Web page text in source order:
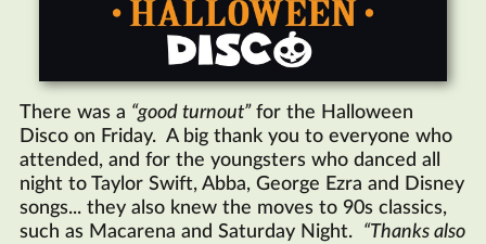
There was a good turnout for the Halloween
Disco on Friday. A big thank you to everyone who
attended, and for the youngsters who danced all
night to Taylor Swift, Abba, George Ezra and Disney
songs... they also knew the moves to 90s classics,
such as Macarena and Saturday Night.
Thanks also